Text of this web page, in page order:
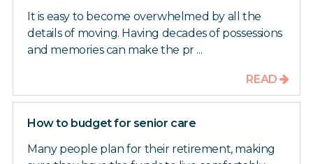
It is easy to become overwhelmed by all the
details of moving. Having decades of possessions
and memories can make the pr ...
READ
How to budget for senior care
Many people plan for their retirement, making